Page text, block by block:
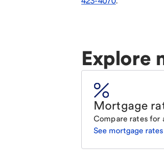
Explore
Mortgage
Compare rates for
See mortgage rates